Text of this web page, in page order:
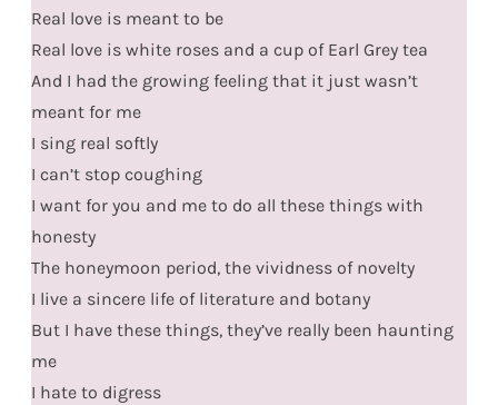
Real love is meant to be
Real love is white roses and a cup of Earl Grey tea
And I had the growing feeling that it just wasn’t
meant for me
I sing real softly
I can’t stop coughing
I want for you and me to do all these things with
honesty
The honeymoon period, the vividness of novelty
I live a sincere life of literature and botany
But I have these things, they’ve really been haunting
me
I hate to digress